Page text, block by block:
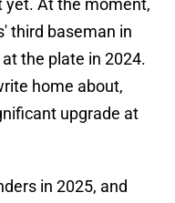
yet. At the moment,
third baseman in
the plate in 2024.
home about,
upgrade at
in 2025, and